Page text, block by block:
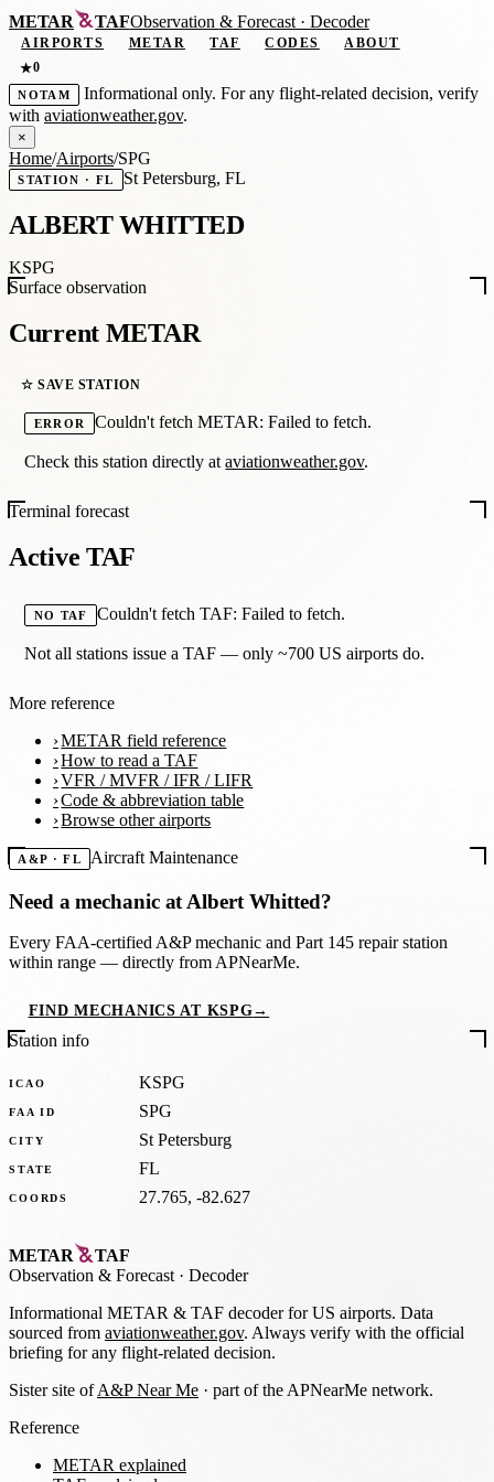
METAR TAFObservation &Forecast · Decoder
AIRPORTS METAR TAF CODES
ABOUT
★0
NOTAM
Informational only. For any flight-related decision, verify
with aviationweather.gov.
×
Home/Airports/SPG
STATION · FL St Petersburg, FL
ALBERT WHITTED
KSPG
Surface observation
Current METAR
☆ SAVE STATION
ERROR Couldn't fetch METAR: Failed to fetch.
Check this station directly ataviationweather.gov.
Terminal forecast
Active TAF
NO TAF Couldn't fetch TAF: Failed to fetch.
Not all stations issue a TAF — only ~700 US airports do.
More reference
METAR field reference
How to read a TAF
VFR / MVFR / IFR / LIFR
Code & abbreviation table
Browse other airports
A&P · FL Aircraft Maintenance
Need a mechanic at Albert Whitted?
Every FAA-certified A&P mechanic and Part 145 repair station
within range — directly from APNearMe.
FIND MECHANICS AT KSPG→
Station info
ICAO KSPG
FAA ID SPG
CITY St Petersburg
STATE FL
COORDS 27.765, -82.627
METAR
TAF
Observation & Forecast · Decoder
Informational METAR & TAF decoder for US airports. Data
sourced from aviationweather.gov. Always verify with the official
briefing for any flight-related decision.
Sister site ofA&P Near Me · part of the APNearMe network.
Reference
METAR explained